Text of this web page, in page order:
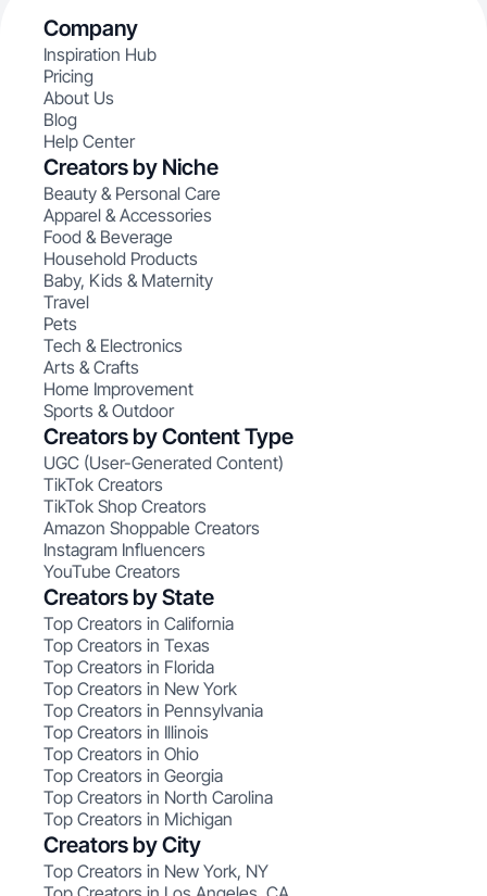
Company
Inspiration Hub
Pricing
About Us
Blog
Help Center
Creators by Niche
Beauty & Personal Care
Apparel & Accessories
Food & Beverage
Household Products
Baby, Kids & Maternity
Travel
Pets
Tech & Electronics
Arts & Crafts
Home Improvement
Sports & Outdoor
Creators by Content Type
UGC (User-Generated Content)
TikTok Creators
TikTok Shop Creators
Amazon Shoppable Creators
Instagram Influencers
YouTube Creators
Creators by State
Top Creators in California
Top Creators in Texas
Top Creators in Florida
Top Creators in New York
Top Creators in Pennsylvania
Top Creators in Illinois
Top Creators in Ohio
Top Creators in Georgia
Top Creators in North Carolina
Top Creators in Michigan
Creators by City
Top Creators in New York, NY